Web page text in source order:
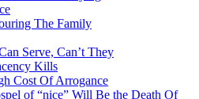
The Family
Serve, Can’t They
Kills
Cost Of Arrogance
of “nice” Will Be the Death Of